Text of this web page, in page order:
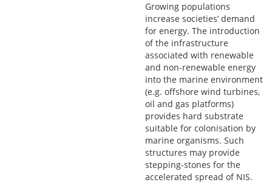
Growing populations
increase societies’ demand
for energy. The introduction
of the infrastructure
associated with renewable
and non-renewable energy
into the marine environment
(e.g. offshore wind turbines,
oil and gas platforms)
provides hard substrate
suitable for colonisation by
marine organisms. Such
structures may provide
stepping-stones for the
accelerated spread of NIS.